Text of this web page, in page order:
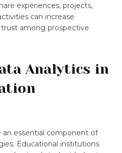
experiences, projects,
can increase
among prospective
Analytics in
an essential component of
Educational institutions